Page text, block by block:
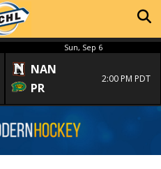
Sun, Sep 6
NAN
PR
2:00 PM PDT